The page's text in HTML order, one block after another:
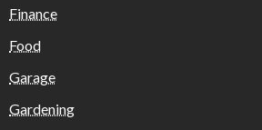
Finance
Food
Garage
Gardening